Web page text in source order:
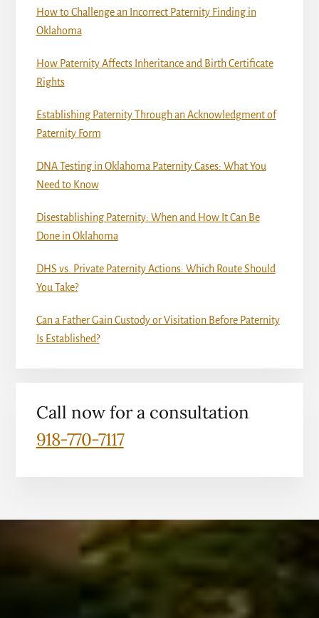
How to Challenge an Incorrect Paternity Finding in
Oklahoma
How Paternity Affects Inheritance and Birth Certificate
Rights
Establishing Paternity Through an Acknowledgment of
Paternity Form
DNA Testing in Oklahoma Paternity Cases: What You
Need to Know
Disestablishing Paternity: When and How It Can Be
Done in Oklahoma
DHS vs. Private Paternity Actions: Which Route Should
You Take?
Can a Father Gain Custody or Visitation Before Paternity
Is Established?
Call now for a consultation
918-770-7117